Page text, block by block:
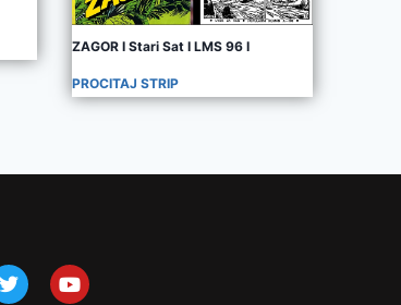
ZAGOR I Stari Sat I LMS 96 I
PROCITAJ STRIP